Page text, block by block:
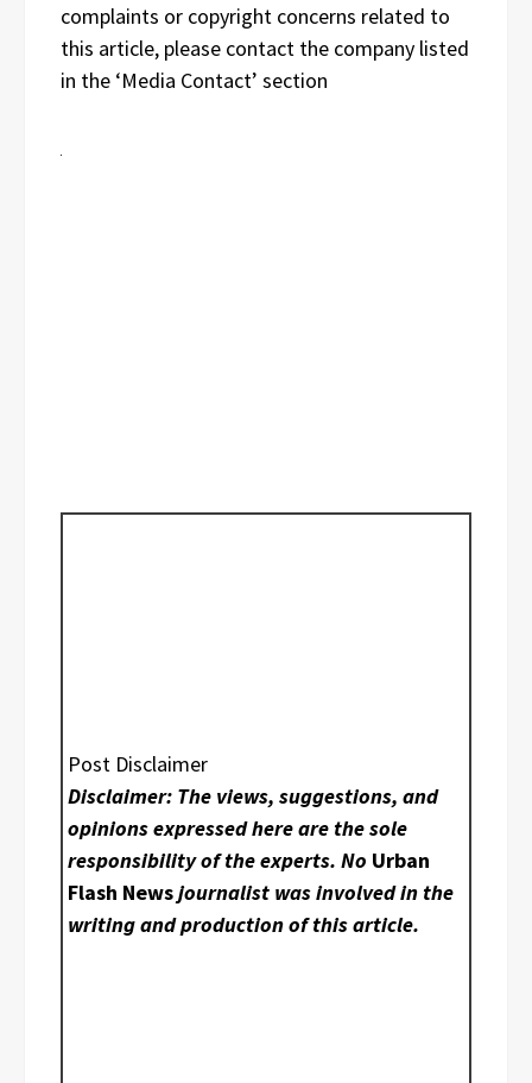
complaints or copyright concerns related to
this article, please contact the company listed
in the ‘Media Contact’ section
Post Disclaimer
Disclaimer: The views, suggestions, and
opinions expressed here are the sole
responsibility of the experts. No Urban
Flash Newsjournalist was involved in the
writing and production of this article.